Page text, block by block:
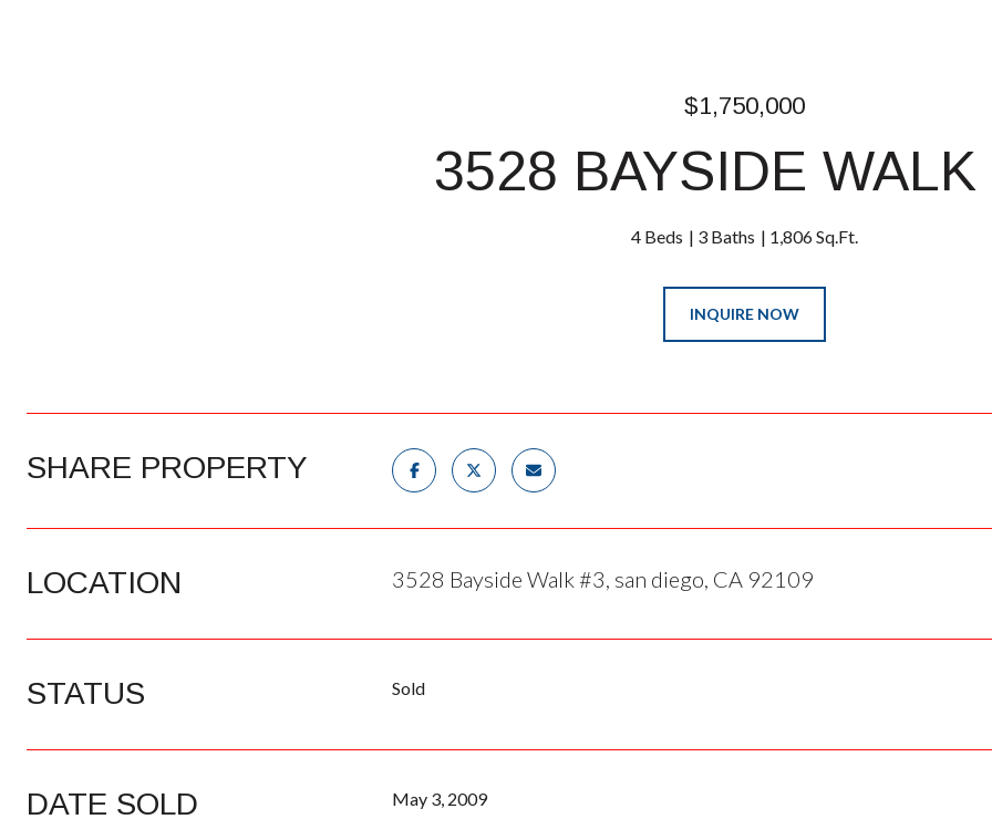
$1,750,000
3528 BAYSIDE WALK
4 Beds 3 Baths 1,806 Sq.Ft.
INQUIRE NOW
SHARE PROPERTY
LOCATION 3528 Bayside Walk #3, san diego, CA 92109
STATUS Sold
DATE SOLD May 3, 2009